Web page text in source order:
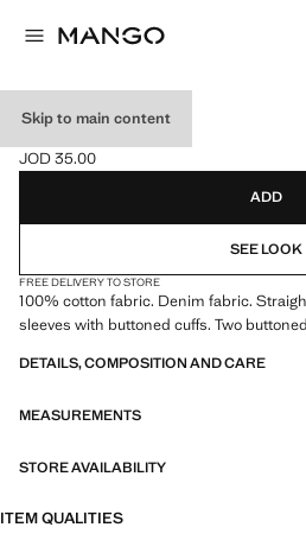
Skip to main content
DENIM JACKET
Current price [JOD 35.00 ]
JOD 35.00
Select a colour
ADD
SEE LOOK
FREE DELIVERY TO STORE
100% cotton fabric. Denim fabric.
sleeves with buttoned cuffs. Two
DETAILS, COMPOSITION AND CARE
MEASUREMENTS
STORE AVAILABILITY
ITEM QUALITIES